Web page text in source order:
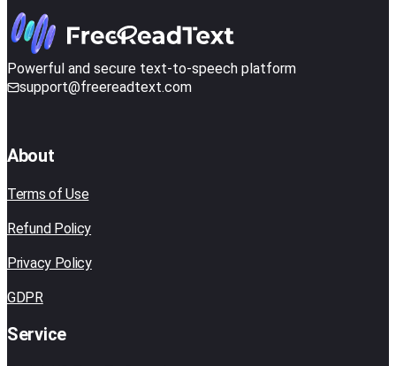
Powerful and secure text-to-speech platform
support@freereadtext.com
About
Terms of Use
Refund Policy
Privacy Policy
GDPR
Service